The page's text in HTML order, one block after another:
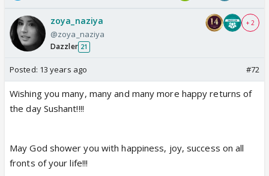
zoya_naziya
@zoya_naziya
Dazzler 21
+ 2
Posted: 13 years ago #72
Wishing you many, many and many more happy returns of
the day Sushant!!!!
May God shower you with happiness, joy, success on all
fronts of your life!!!